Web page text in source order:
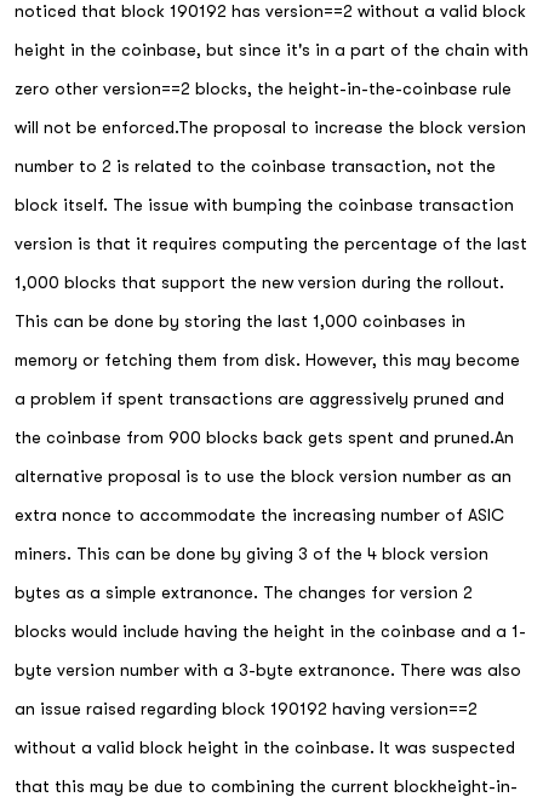
noticed that block 190192 has version==2 without a valid block
height in the coinbase, but since it's in a part of the chain with
zero other version==2 blocks, the height-in-the-coinbase rule
will not be enforced.The proposal to increase the block version
number to 2 is related to the coinbase transaction, not the
block itself. The issue with bumping the coinbase transaction
version is that it requires computing the percentage of the last
1,000 blocks that support the new version during the rollout.
This can be done by storing the last 1,000 coinbases in
memory or fetching them from disk. However, this may become
a problem if spent transactions are aggressively pruned and
the coinbase from 900 blocks back gets spent and pruned.An
alternative proposal is to use the block version number as an
extra nonce to accommodate the increasing number of ASIC
miners. This can be done by giving 3 of the 4 block version
bytes as a simple extranonce. The changes for version 2
blocks would include having the height in the coinbase and a 1-
byte version number with a 3-byte extranonce. There was also
an issue raised regarding block 190192 having version==2
without a valid block height in the coinbase. It was suspected
that this may be due to combining the current blockheight-in-